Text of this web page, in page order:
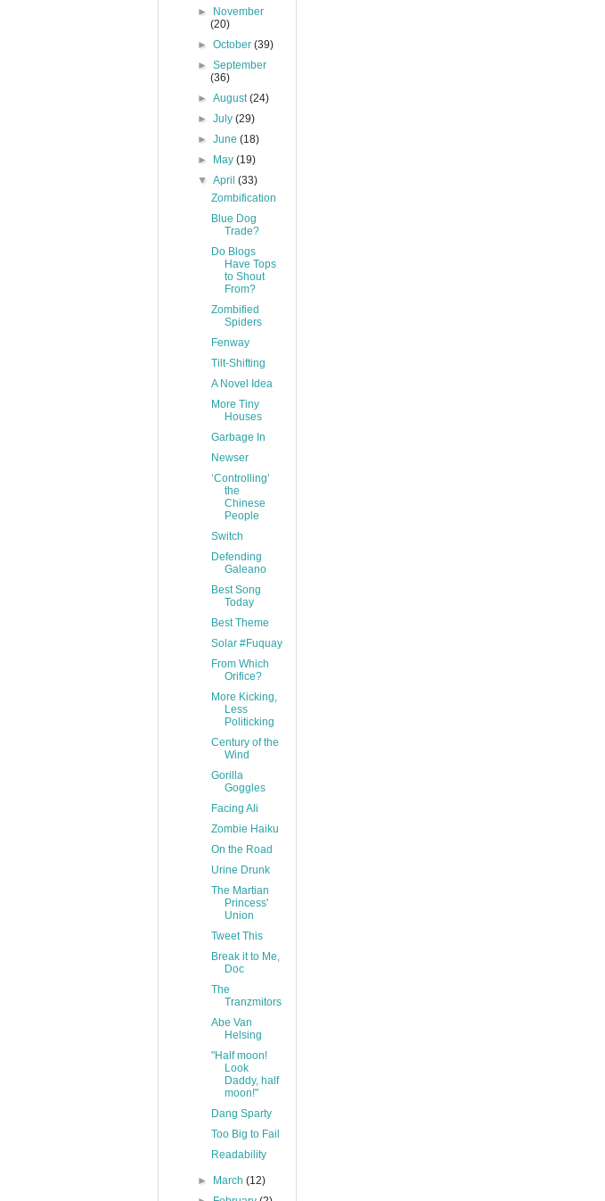
►
November
(20)
►October(39)
►September
(36)
►August(24)
►July(29)
►June(18)
►
May(19)
▼April(33)
Zombification
Blue Dog
Trade?
Do Blogs
Have Tops
to Shout
From?
Zombified
Spiders
Fenway
Tilt-Shifting
A Novel Idea
More Tiny
Houses
Garbage In
Newser
‘Controlling’
the
Chinese
People
Switch
Defending
Galeano
Best Song
Today
Best Theme
Solar #Fuquay
From Which
Orifice?
More Kicking,
Less
Politicking
Century of the
Wind
Gorilla
Goggles
Facing Ali
Zombie Haiku
On the Road
Urine Drunk
The Martian
Princess'
Union
Tweet This
Break it to Me,
Doc
The
Tranzmitors
Abe Van
Helsing
"Half moon!
Look
Daddy, half
moon!"
Dang Sparty
Too Big to Fail
Readability
► March(12)